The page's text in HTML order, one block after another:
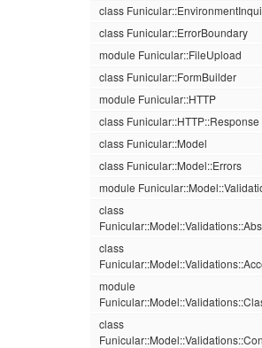
class
class Funicular::ErrorBoundary
module Funicular::FileUpload
class Funicular::FormBuilder
module Funicular::HTTP
class Funicular::HTTP::Response
class Funicular::Model
class Funicular::Model::Errors
module
class
class
module
class